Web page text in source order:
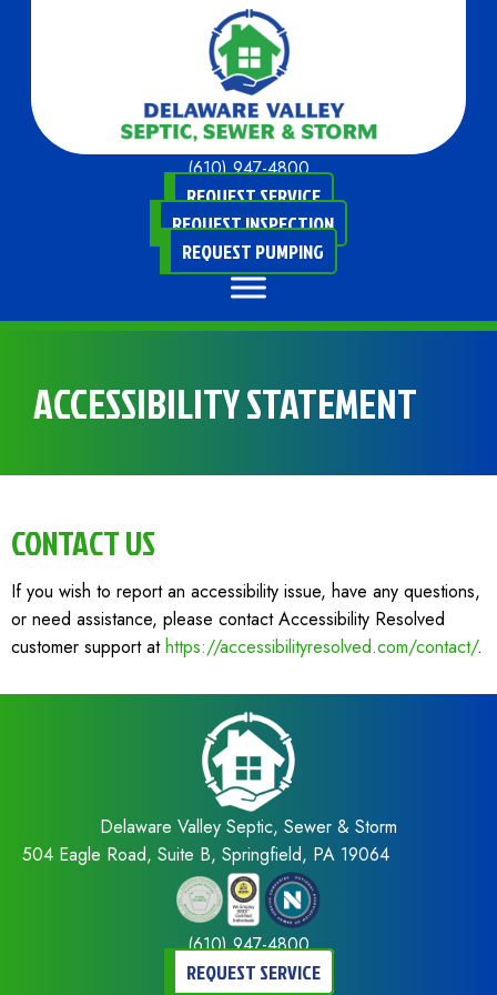
(610) 947-4800
REQUEST SERVICE
REQUEST INSPECTION
REQUEST PUMPING
ACCESSIBILITY STATEMENT
CONTACT US
If you wish to report an accessibility issue, have any questions,
or need assistance, please contact Accessibility Resolved
customer support athttps://accessibilityresolved.com/contact/.
Delaware Valley Septic, Sewer & Storm
504 Eagle Road, Suite B, Springfield, PA 19064
(610) 947-4800
REQUEST SERVICE